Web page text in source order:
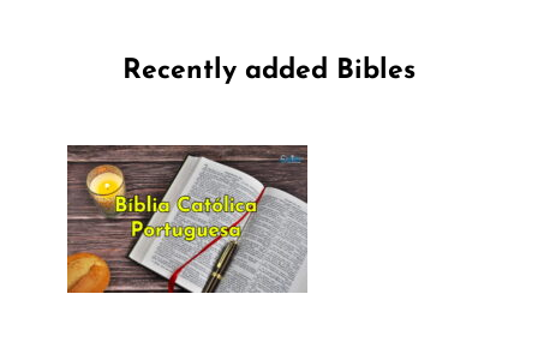
Recently added Bibles